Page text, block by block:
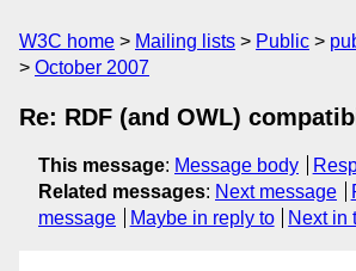
W3C home Mailing lists Public
October 2007
Re: RDF (and OWL)
This message: Message body
Related messages: Next message
message
Maybe in reply to Next in